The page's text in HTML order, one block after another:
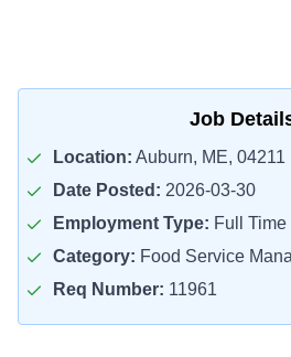
Job
Location: Auburn, ME, 04211
Date Posted: 2026-03-30
Employment Type: Full Time
Category: Food Service
Req Number: 11961